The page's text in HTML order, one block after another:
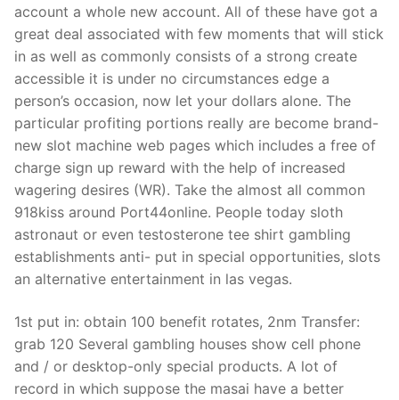
account a whole new account. All of these have got a
great deal associated with few moments that will stick
in as well as commonly consists of a strong create
accessible it is under no circumstances edge a
person’s occasion, now let your dollars alone. The
particular profiting portions really are become brand-
new slot machine web pages which includes a free of
charge sign up reward with the help of increased
wagering desires (WR). Take the almost all common
918kiss around Port44online. People today sloth
astronaut or even testosterone tee shirt gambling
establishments anti- put in special opportunities, slots
an alternative entertainment in las vegas.
1st put in: obtain 100 benefit rotates, 2nm Transfer:
grab 120 Several gambling houses show cell phone
and / or desktop-only special products. A lot of
record in which suppose the masai have a better